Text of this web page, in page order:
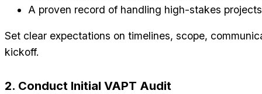
A proven record of handling high-stakes projects
Set clear expectations on timelines, scope,
kickoff.
2. Conduct Initial VAPT Audit